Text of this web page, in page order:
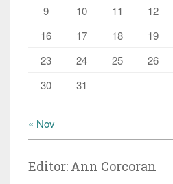
9
10 11 12
16
17 18 19
23
24 25 26
30
31
« Nov
Editor: Ann Corcoran